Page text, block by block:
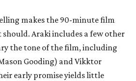
makes the 90-minute film
Araki includes a few other
the tone of the film, including
Gooding) and Vikktor
early promise yields little